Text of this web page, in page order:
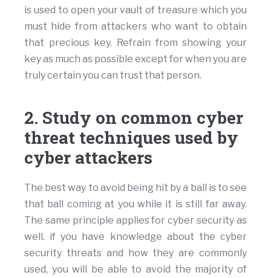
is used to open your vault of treasure which you
must hide from attackers who want to obtain
that precious key. Refrain from showing your
key as much as possible except for when you are
truly certain you can trust that person.
2. Study on common cyber
threat techniques used by
cyber attackers
The best way to avoid being hit by a ball is to see
that ball coming at you while it is still far away.
The same principle applies for cyber security as
well. if you have knowledge about the cyber
security threats and how they are commonly
used, you will be able to avoid the majority of